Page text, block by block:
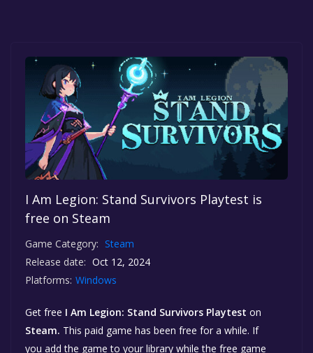
I Am Legion: Stand Survivors Playtest is
free on Steam
Game Category: Steam
Release date: Oct 12, 2024
Platforms: Windows
Get free I Am Legion: Stand Survivors Playtest on
Steam. This paid game has been free for a while. If
you add the game to your library while the free game